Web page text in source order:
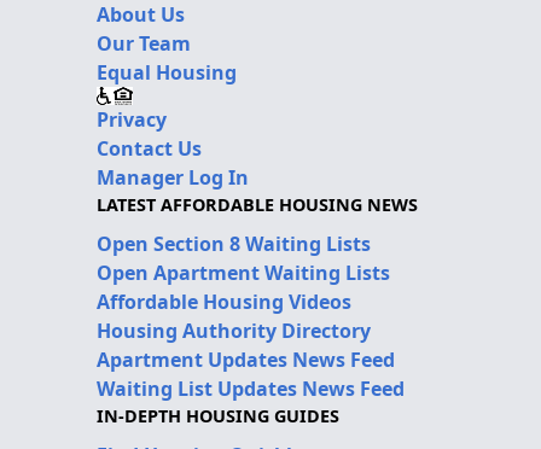
About Us
Our Team
Equal Housing
Privacy
Contact Us
Manager Log In
LATEST AFFORDABLE HOUSING NEWS
Open Section 8 Waiting Lists
Open Apartment Waiting Lists
Affordable Housing Videos
Housing Authority Directory
Apartment Updates News Feed
Waiting List Updates News Feed
IN-DEPTH HOUSING GUIDES